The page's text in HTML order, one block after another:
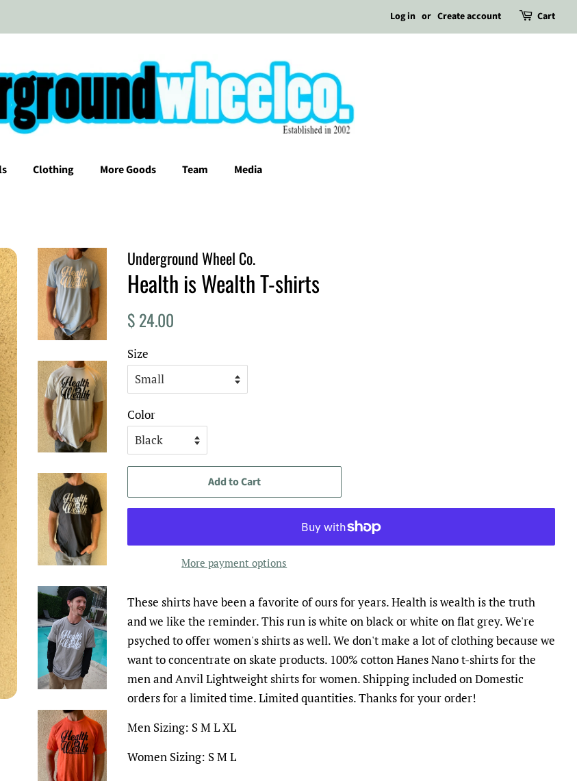
Log in or Create account Cart
Clothing More Goods Team Media
Underground Wheel Co.
Health is Wealth T-shirts
Regular
$ 24.00
Size
Color
Add to Cart
More payment options
These shirts have been a favorite of ours for years. Health is wealth is the truth
and we like the reminder. This run is white on black or white on flat grey. We're
psyched to offer women's shirts as well. We don't make a lot of clothing because we
want to concentrate on skate products. 100% cotton Hanes Nano t-shirts for the
men and Anvil Lightweight shirts for women. Shipping included on Domestic
orders for a limited time. Limited quantities. Thanks for your order!
Men Sizing: S M L XL
Women Sizing: S M L